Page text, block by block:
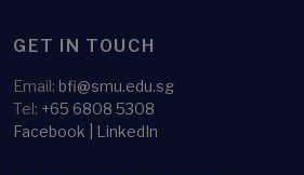
GET IN TOUCH
Email: bfi@smu.edu.sg
Tel: +65 6808 5308
Facebook
LinkedIn